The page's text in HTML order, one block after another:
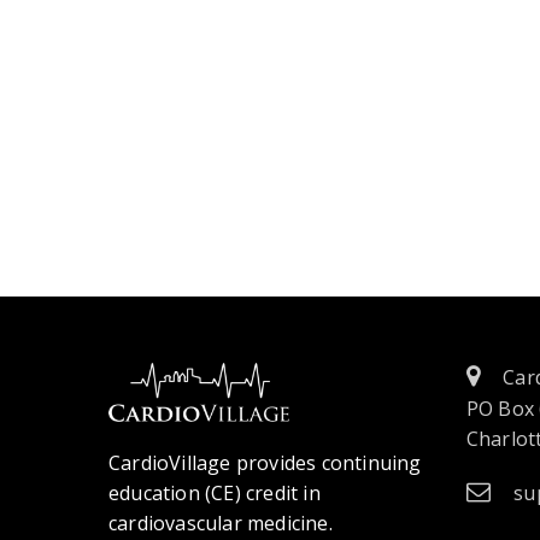
CardioVillage provides continuing
education (CE) credit in
cardiovascular medicine.
PO Box